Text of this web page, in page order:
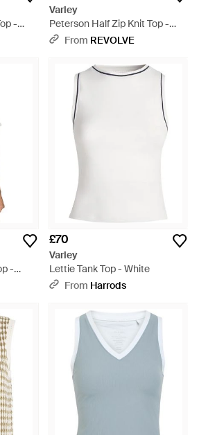
-
Varley
Peterson Half Zip Knit Top -
WhiteFrom REVOLVE
-
£70
Varley
Lettie Tank Top - White
From Harrods